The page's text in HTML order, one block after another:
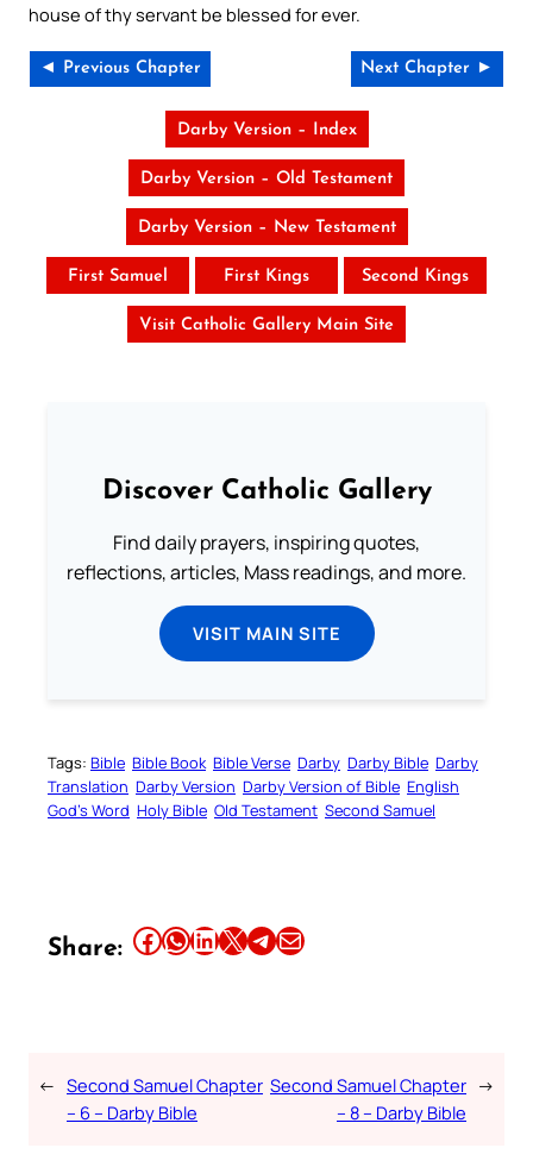
house of thy servant be blessed for ever.
◄ Previous Chapter Next Chapter ►
Darby Version – Index
Darby Version – Old Testament
Darby Version – New Testament
First Samuel First Kings Second Kings
Visit Catholic Gallery Main Site
Discover Catholic Gallery
Find daily prayers, inspiring quotes,
reflections, articles, Mass readings, and more.
VISIT MAIN SITE
Tags: Bible Bible Book Bible Verse Darby Darby Bible Darby
Translation Darby Version Darby Version of Bible English
God’s Word Holy Bible Old Testament Second Samuel
Share: Share this article on Facebook Share this article on WhatsApp Share this article on LinkedIn Share this article on X Share this article on TelegramEmail this Article
← Second Samuel Chapter
– 6 – Darby Bible
Second Samuel Chapter
– 8 – Darby Bible
→